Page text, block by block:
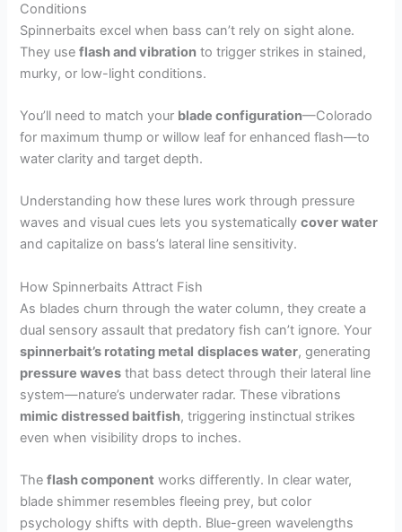
Conditions
Spinnerbaits excel when bass can’t rely on sight alone.
They useflash and vibration to trigger strikes in stained,
murky, or low-light conditions.
You’ll need to match your blade configuration—Colorado
for maximum thump or willow leaf for enhanced flash—to
water clarity and target depth.
Understanding how these lures work through pressure
waves and visual cues lets you systematicallycover water
and capitalize on bass’s lateral line sensitivity.
How Spinnerbaits Attract Fish
As blades churn through the water column, they create a
dual sensory assault that predatory fish can’t ignore. Your
spinnerbait’s rotating metal displaces water, generating
pressure waves that bass detect through their lateral line
system—nature’s underwater radar. These vibrations
mimic distressed baitfish, triggering instinctual strikes
even when visibility drops to inches.
Theflash component works differently. In clear water,
blade shimmer resembles fleeing prey, but color
psychology shifts with depth. Blue-green wavelengths